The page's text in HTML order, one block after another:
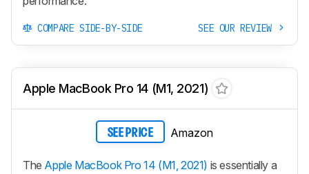
COMPARE SIDE-BY-SIDE SEE OUR REVIEW
Apple MacBook Pro 14 (M1, 2021)
SEE PRICE Amazon
The Apple MacBook Pro 14 (M1, 2021) is essentially a